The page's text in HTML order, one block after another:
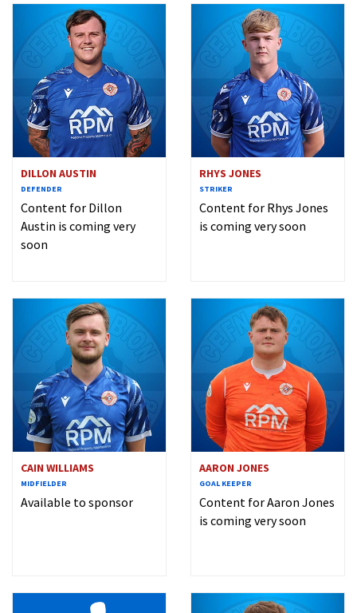
DILLON AUSTIN
DEFENDER
Content for Dillon
Austin is coming very
soon
RHYS JONES
STRIKER
Content for Rhys Jones
is coming very soon
CAIN WILLIAMS
MIDFIELDER
Available to sponsor
AARON JONES
GOAL KEEPER
Content for Aaron Jones
is coming very soon